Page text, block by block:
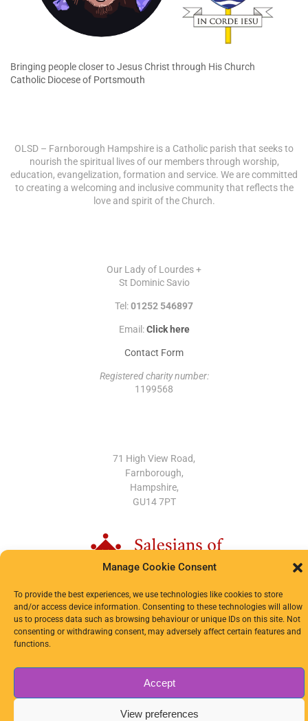
Manage Cookie Consent
To provide the best experiences, we use technologies like cookies to store
and/or access device information. Consenting to these technologies will allow
us to process data such as browsing behaviour or unique IDs on this site. Not
consenting or withdrawing consent, may adversely affect certain features and
functions.
Accept
View preferences
Bringing people closer to Jesus Christ through His Church
Catholic Diocese of Portsmouth
OLSD – Farnborough Hampshire is a Catholic parish that seeks to
nourish the spiritual lives of our members through worship,
education, evangelization, formation and service. We are committed
to creating a welcoming and inclusive community that reflects the
love and spirit of the Church.
Our Lady of Lourdes +
St Dominic Savio
Tel:01252 546897
Email:Click here
Contact Form
Registered charity number:
1199568
71 High View Road,
Farnborough,
Hampshire,
GU14 7PT
© 2024-2026 OLSD. All Rights Reserved.